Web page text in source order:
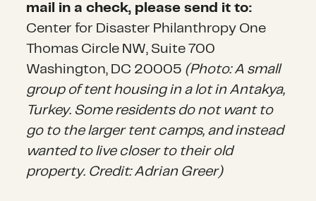
mail in a check, please send it to:
Center for Disaster Philanthropy One
Thomas Circle NW, Suite 700
Washington, DC 20005 (Photo: A small
group of tent housing in a lot in Antakya,
Turkey. Some residents do not want to
go to the larger tent camps, and instead
wanted to live closer to their old
property. Credit: Adrian Greer)